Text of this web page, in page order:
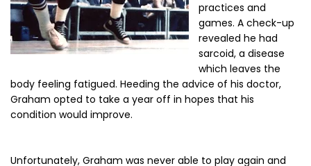
practices and
games. A check-up
revealed he had
sarcoid, a disease
which leaves the
body feeling fatigued. Heeding the advice of his doctor,
Graham opted to take a year off in hopes that his
condition would improve.
Unfortunately, Graham was never able to play again and